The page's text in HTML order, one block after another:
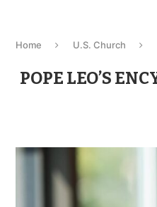
Home U.S. Church
POPE LEO’S